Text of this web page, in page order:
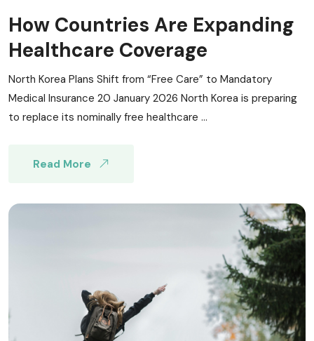
How Countries Are Expanding
Healthcare Coverage
North Korea Plans Shift from “Free Care” to Mandatory
Medical Insurance 20 January 2026 North Korea is preparing
to replace its nominally free healthcare ...
Read More